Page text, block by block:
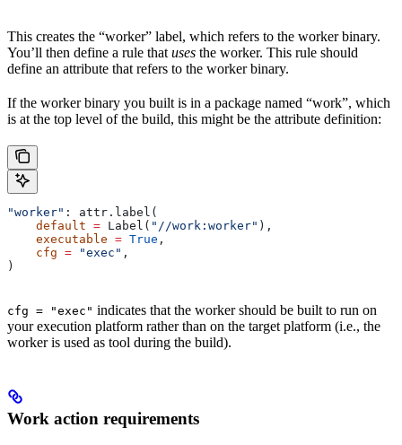
This creates the “worker” label, which refers to the worker binary.
You’ll then define a rule that uses the worker. This rule should
define an attribute that refers to the worker binary.
If the worker binary you built is in a package named “work”, which
is at the top level of the build, this might be the attribute definition:
"worker" : attr.label(
    default
= Label( "//work:worker" ),
    executable
= True ,
    cfg
= "exec" ,
)
cfg = "exec" indicates that the worker should be built to run on
your execution platform rather than on the target platform (i.e., the
worker is used as tool during the build).
Work action requirements